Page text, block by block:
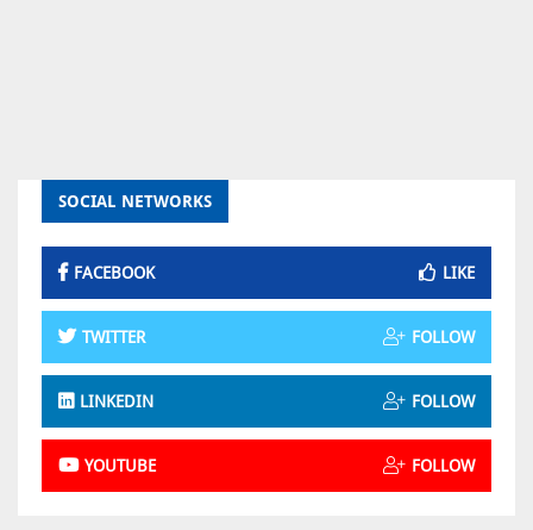
SOCIAL NETWORKS
FACEBOOK LIKE
TWITTER FOLLOW
LINKEDIN FOLLOW
YOUTUBE FOLLOW